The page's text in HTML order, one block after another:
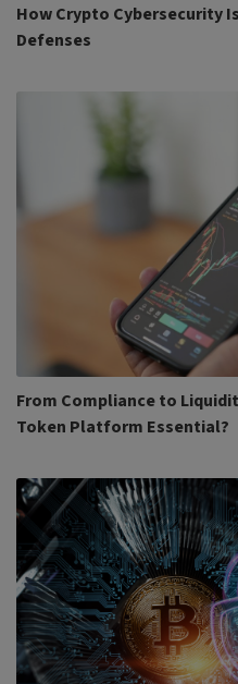
How Crypto Cybersecurity
Defenses
From Compliance to
Token Platform Essential?